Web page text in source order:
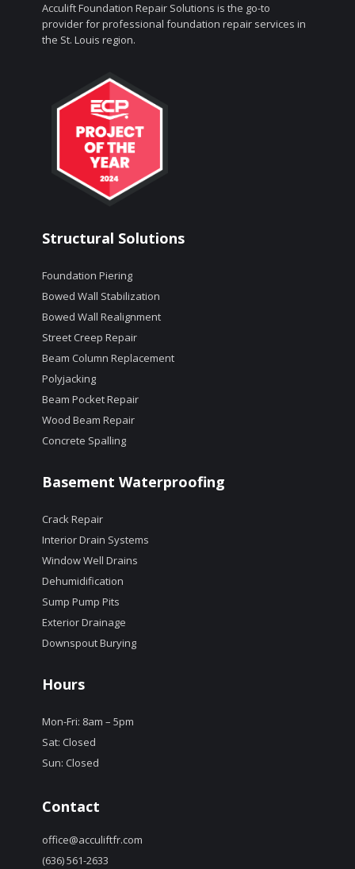
Acculift Foundation Repair Solutions is the go-to
provider for professional foundation repair services in
the St. Louis region.
Structural Solutions
Foundation Piering
Bowed Wall Stabilization
Bowed Wall Realignment
Street Creep Repair
Beam Column Replacement
Polyjacking
Beam Pocket Repair
Wood Beam Repair
Concrete Spalling
Basement Waterproofing
Crack Repair
Interior Drain Systems
Window Well Drains
Dehumidification
Sump Pump Pits
Exterior Drainage
Downspout Burying
Hours
Mon-Fri: 8am – 5pm
Sat: Closed
Sun: Closed
Contact
office@acculiftfr.com
(636) 561-2633